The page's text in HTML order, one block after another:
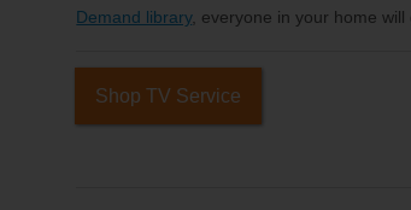
Demand library, everyone in your home
Shop TV Service